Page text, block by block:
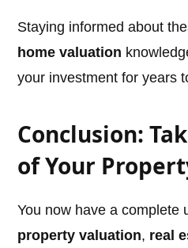
Staying informed about
home valuation
your investment for years
Conclusion:
of Your
You now have a complete
property valuation, real